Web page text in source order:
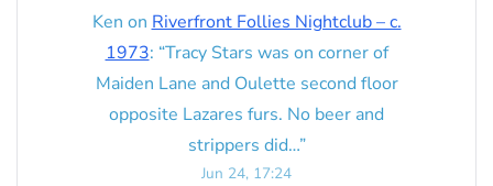
Ken on Riverfront Follies Nightclub – c.
1973: “Tracy Stars was on corner of
Maiden Lane and Oulette second floor
opposite Lazares furs. No beer and
strippers did…”
Jun 24, 17:24